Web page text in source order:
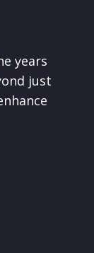
years
just